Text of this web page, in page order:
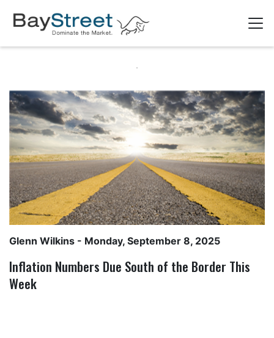
Glenn Wilkins - Monday, September 8, 2025
Inflation Numbers Due South of the Border This
Week